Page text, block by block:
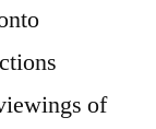
of